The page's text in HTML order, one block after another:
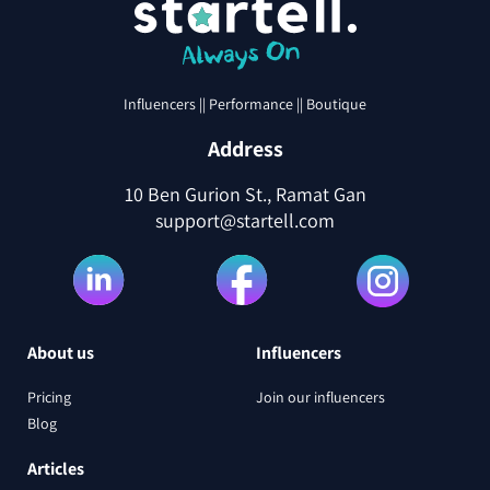
Influencers || Performance || Boutique
Address
10 Ben Gurion St., Ramat Gan
support@startell.com
About us
Pricing
Blog
Influencers
Join our influencers
Articles